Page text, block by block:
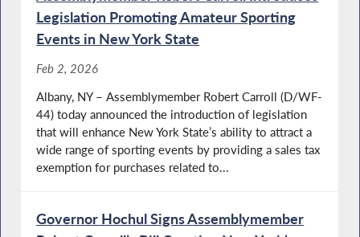
Legislation Promoting Amateur Sporting
Events in New York State
Feb 2, 2026
Albany, NY – Assemblymember Robert Carroll (D/WF-
44) today announced the introduction of legislation
that will enhance New York State’s ability to attract a
wide range of sporting events by providing a sales tax
exemption for purchases related to...
Governor Hochul Signs Assemblymember